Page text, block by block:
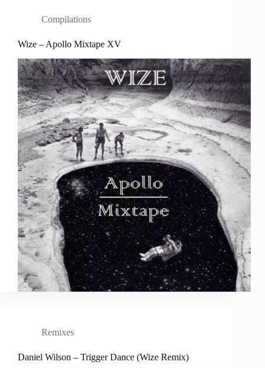
Compilations
Wize – Apollo Mixtape XV
Remixes
Daniel Wilson – Trigger Dance (Wize Remix)